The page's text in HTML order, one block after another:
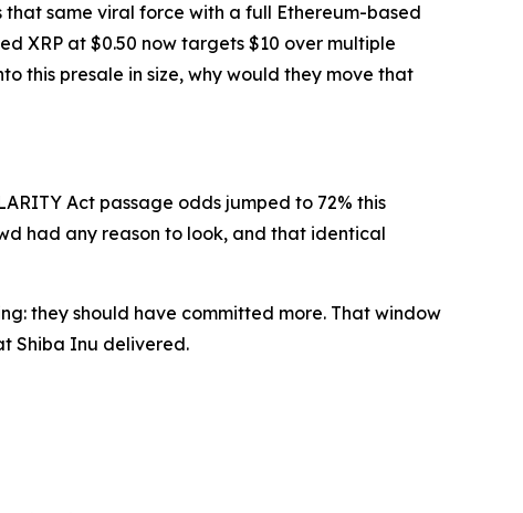
same viral force with a full Ethereum-based
XRP at $0.50 now targets $10 over multiple
this presale in size, why would they move that
Act passage odds jumped to 72% this
had any reason to look, and that identical
they should have committed more. That window
Shiba Inu delivered.